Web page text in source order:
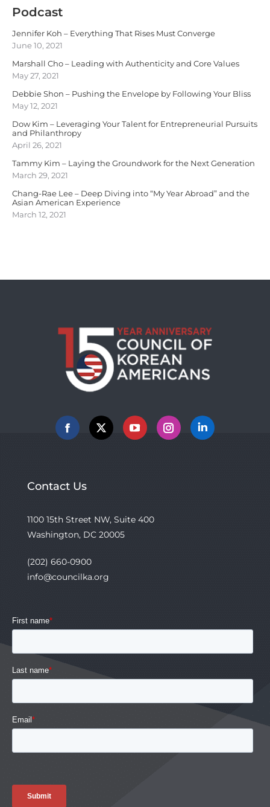
Podcast
Jennifer Koh – Everything That Rises Must Converge
June 10, 2021
Marshall Cho – Leading with Authenticity and Core Values
May 27, 2021
Debbie Shon – Pushing the Envelope by Following Your Bliss
May 12, 2021
Dow Kim – Leveraging Your Talent for Entrepreneurial Pursuits
and Philanthropy
April 26, 2021
Tammy Kim – Laying the Groundwork for the Next Generation
March 29, 2021
Chang-Rae Lee – Deep Diving into “My Year Abroad” and the
Asian American Experience
March 12, 2021
Facebook
X YouTubeInstagramLinkedin
Contact Us
1100 15th Street NW, Suite 400
Washington, DC 20005
(202) 660-0900
info@councilka.org